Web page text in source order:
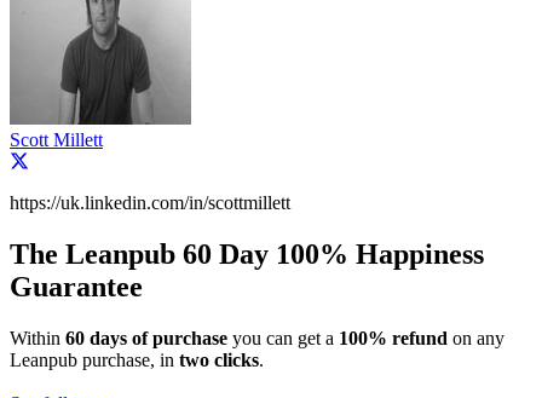
Scott Millett
https://uk.linkedin.com/in/scottmillett
The Leanpub 60 Day 100% Happiness
Guarantee
Within 60 days of purchase you can get a 100% refund on any
Leanpub purchase, in two clicks.